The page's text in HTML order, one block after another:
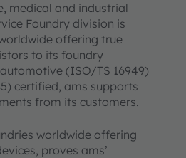
medical and industrial
Foundry division is
offering true
to its foundry
(ISO/TS 16949)
certified, ams supports
from its customers.
worldwide offering
proves ams’